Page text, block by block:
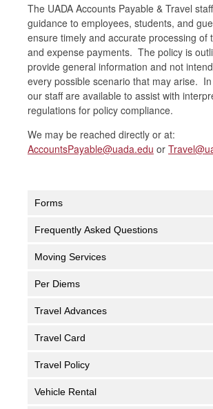
Personnel Directory
The UADA Accounts Payable & Travel
guidance to employees, students, and
ensure timely and accurate processing of
and expense payments. The policy is
provide general information and not
every possible scenario that may arise.
our staff are available to assist with
regulations for policy compliance.
We may be reached directly or at:
AccountsPayable@uada.edu or
Forms
Frequently Asked Questions
Moving Services
Per Diems
Travel Advances
Travel Card
Travel Policy
Vehicle Rental